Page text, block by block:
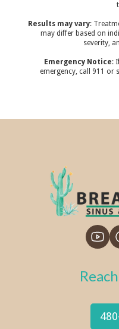
Results may vary:
may differ based on
severity,
Emergency Notice:
emergency, call 911 or